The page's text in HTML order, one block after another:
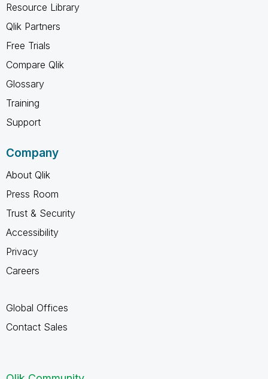
Resource Library
Qlik Partners
Free Trials
Compare Qlik
Glossary
Training
Support
Company
About Qlik
Press Room
Trust & Security
Accessibility
Privacy
Careers
Global Offices
Contact Sales